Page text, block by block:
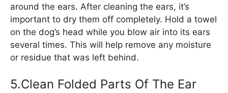
around the ears. After cleaning the ears, it’s
important to dry them off completely. Hold a towel
on the dog’s head while you blow air into its ears
several times. This will help remove any moisture
or residue that was left behind.
5.Clean Folded Parts Of The Ear